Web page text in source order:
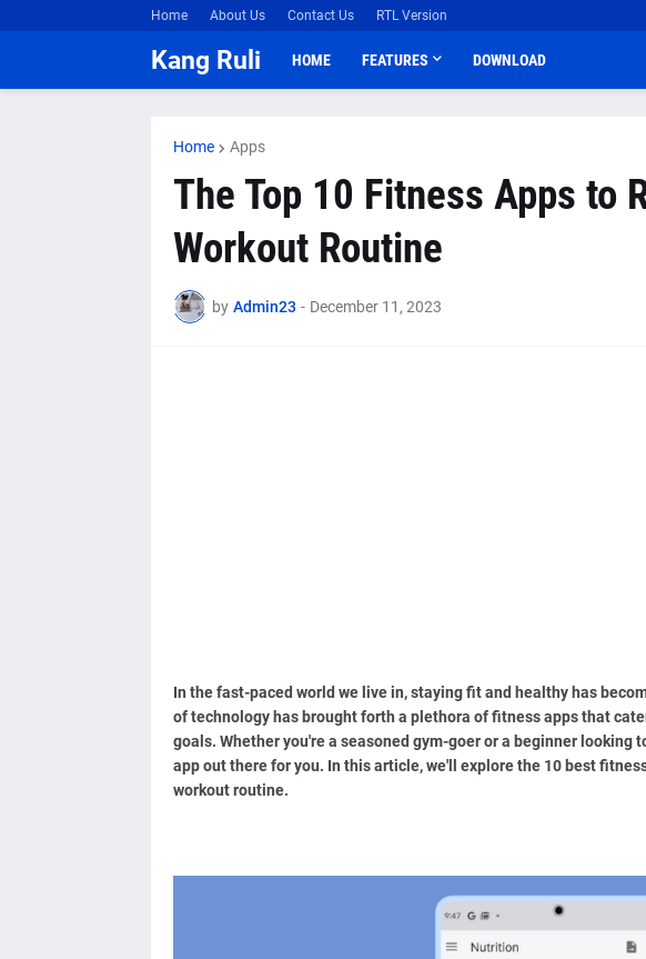
Home About Us Contact Us RTL Version
Kang Ruli HOME FEATURES DOWNLOAD
Home Apps
The Top 10 Fitness Apps to
Workout Routine
by Admin23 - December 11, 2023
In the fast-paced world we live in, staying fit and healthy has
of technology has brought forth a plethora of fitness apps that
goals. Whether you're a seasoned gym-goer or a beginner looking
app out there for you. In this article, we'll explore the 10 best
workout routine.